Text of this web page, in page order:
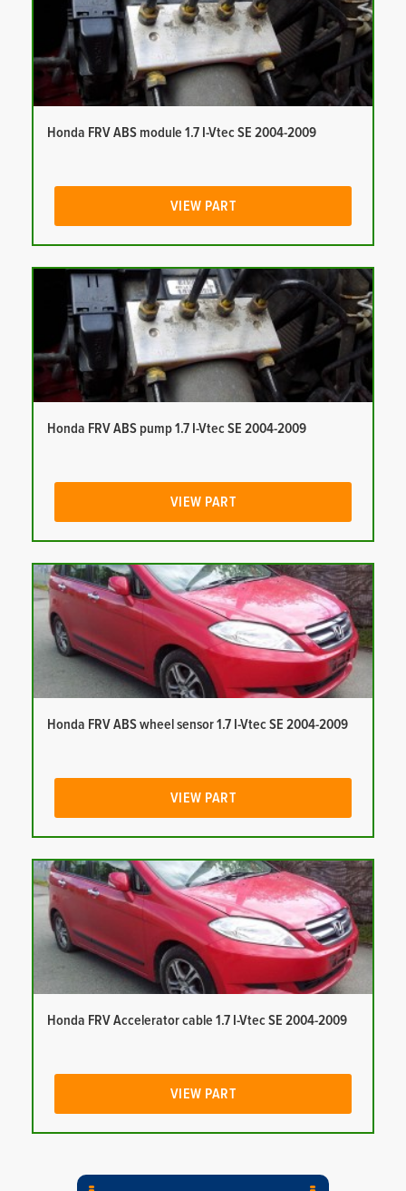
Honda FRV ABS module 1.7 I-Vtec SE 2004-2009
VIEW PART
Honda FRV ABS pump 1.7 I-Vtec SE 2004-2009
VIEW PART
Honda FRV ABS wheel sensor 1.7 I-Vtec SE 2004-2009
VIEW PART
Honda FRV Accelerator cable 1.7 I-Vtec SE 2004-2009
VIEW PART